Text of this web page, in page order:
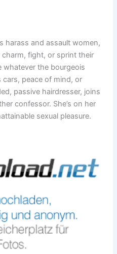
harass and assault women,
charm, fight, or sprint their
whatever the bourgeois
cars, peace of mind, or
passive hairdresser, joins
confessor. She’s on her
sexual pleasure.